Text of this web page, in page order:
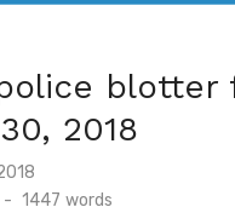
7-0
blotter
2018
- 1447 words